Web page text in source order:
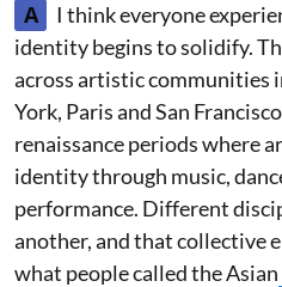
A
I think everyone
identity begins to solidify.
across artistic communities
York, Paris and San
renaissance periods where
identity through music,
performance. Different
another, and that collective
what people called the Asian